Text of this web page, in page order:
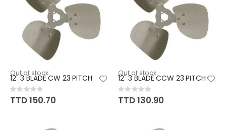
Out of stock
12" 3 BLADE CW 23 PITCH
Rating:
0%
TTD 150.70
Out of stock
12" 3 BLADE CCW 23 PITCH
Rating:
0%
TTD 130.90